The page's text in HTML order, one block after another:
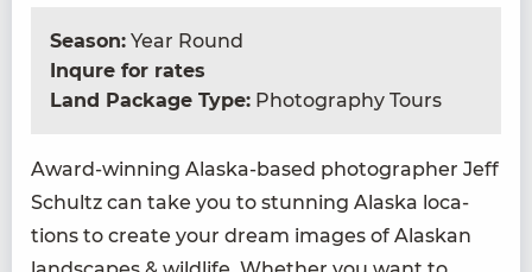
Season: Year Round
Inqure for rates
Land Package Type: Photography Tours
Award-win­ning Alas­ka-based pho­tog­ra­ph­er Jeff
Schultz can take you to stun­ning Alas­ka loca­
tions to cre­ate your dream images of Alaskan